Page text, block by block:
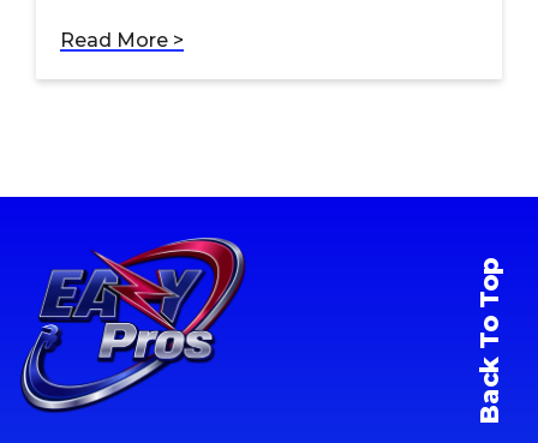
Read More >
Back To Top